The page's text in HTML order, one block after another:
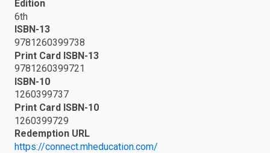
Edition
6th
ISBN-13
9781260399738
Print Card ISBN-13
9781260399721
ISBN-10
1260399737
Print Card ISBN-10
1260399729
Redemption URL
https://connect.mheducation.com/